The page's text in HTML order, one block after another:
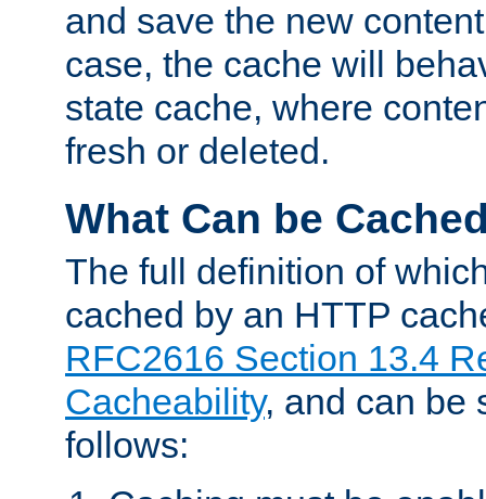
and save the new
case, the cache will
state cache, where
fresh or deleted.
What Can be
The full definition of
cached by an HTTP
RFC2616 Section 13.4
Cacheability, and can be
follows: